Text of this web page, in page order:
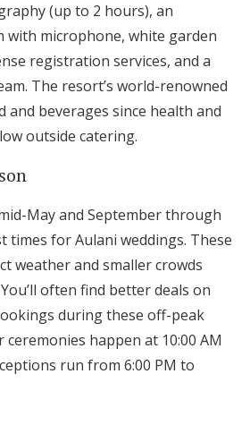
(up to 2 hours), an
with microphone, white garden
registration services, and a
The resort’s world-renowned
and beverages since health and
outside catering.
May and September through
times for Aulani weddings. These
weather and smaller crowds
often find better deals on
during these off-peak
happen at 10:00 AM
run from 6:00 PM to